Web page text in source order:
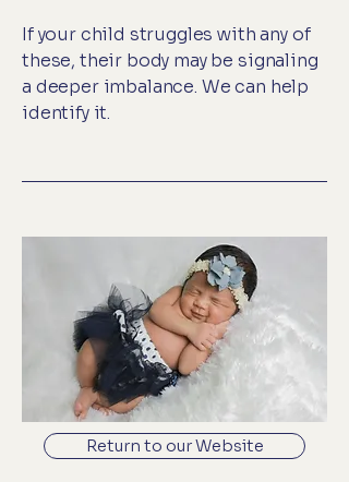
If your child struggles with any of
these, their body may be signaling
a deeper imbalance. We can help
identify it.
Return to our Website